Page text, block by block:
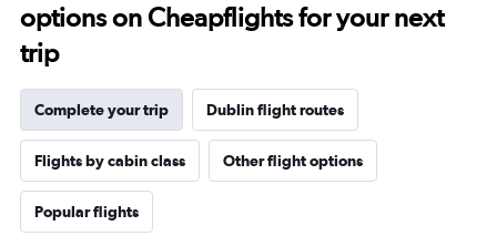
options on Cheapflights for your next
trip
Complete your trip Dublin flight routes
Flights by cabin class Other flight options
Popular flights